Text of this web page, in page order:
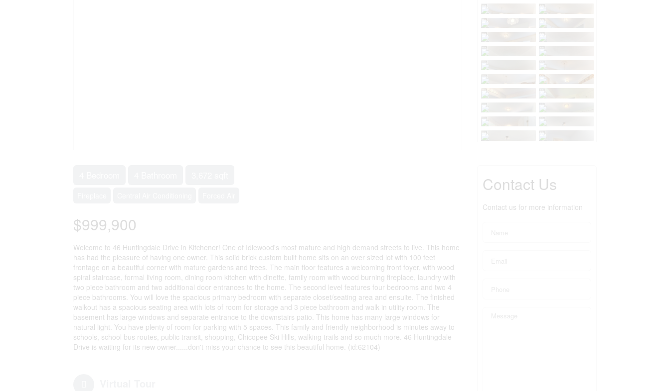
$999,900
Welcome to 46 Huntingdale Drive in Kitchener! One of Idlewood's most mature and high demand streets to live. This home
has had the pleasure of having one owner. This solid brick custom built home sits on an over sized lot with 100 feet
frontage on a beautiful corner with mature gardens and trees. The main floor features a welcoming front foyer, with wood
spiral staircase, formal living room, dining room kitchen with dinette, family room with wood burning fireplace, laundry with
two piece bathroom and two additional door entrances to the home. The second level features four bedrooms and two 4
piece bathrooms. You will love the spacious primary bedroom with separate closet/seating area and ensuite. The finished
walkout has a spacious seating area with lots of room for storage and 3 piece bathroom and walk in utility room. The
basement has large windows and separate entrance to the downstairs patio. This home has many large windows for
natural light. You have plenty of room for parking with 5 spaces. This family and friendly neighborhood is minutes away to
schools, school bus routes, public transit, shopping, Chicopee Ski Hills, walking trails and so much more. 46 Huntingdale
Drive is waiting for its new owner......don't miss your chance to see this beautiful home. (id:62104)
Contact Us
Contact us for more information